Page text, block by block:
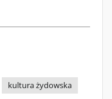
kultura żydowska